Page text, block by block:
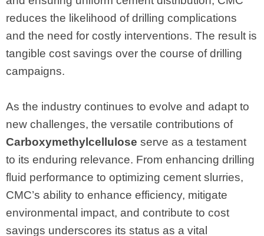
reduces the likelihood of drilling complications
and the need for costly interventions. The result is
tangible cost savings over the course of drilling
campaigns.
As the industry continues to evolve and adapt to
new challenges, the versatile contributions of
Carboxymethylcellulose serve as a testament
to its enduring relevance. From enhancing drilling
fluid performance to optimizing cement slurries,
CMC’s ability to enhance efficiency, mitigate
environmental impact, and contribute to cost
savings underscores its status as a vital